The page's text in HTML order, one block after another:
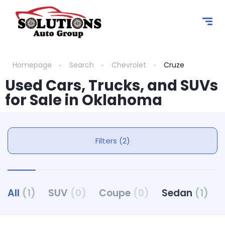
Homepage Search Chevrolet Cruze
Used Cars, Trucks, and SUVs
for Sale in Oklahoma
Filters (2)
All (1) SUV (0) Coupe (0) Sedan (1)